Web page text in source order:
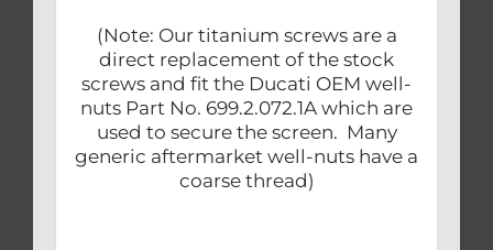
(Note: Our titanium screws are a
direct replacement of the stock
screws and fit the Ducati OEM well-
nuts Part No. 699.2.072.1A which are
used to secure the screen. Many
generic aftermarket well-nuts have a
coarse thread)